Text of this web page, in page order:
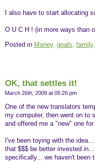
I also have to start allocating
O U C H ! (in more ways than
Posted in Money, goals, family,
OK, that settles it!
March 26th, 2009 at 05:26 pm
One of the new translators
my computer, then went on to
and offered me a "new" one
I've been toying with the
that $$$ be better invested
specifically... we haven't been